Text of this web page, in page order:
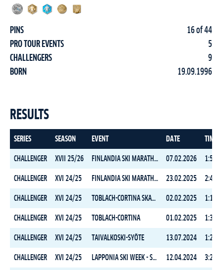
PINS
16 of 44
PRO TOUR EVENTS
5
CHALLENGERS
9
BORN
19.09.1996
RESULTS
SERIES SEASON EVENT DATE TIME
CHALLENGER XVII 25/26 FINLANDIA SKI MARATHON CLASSIC 07.02.2026
CHALLENGER XVI 24/25 FINLANDIA SKI MARATHON FREESTYLE 23.02.2025
CHALLENGER XVI 24/25 TOBLACH-CORTINA SKATING 02.02.2025
CHALLENGER XVI 24/25 TOBLACH-CORTINA 01.02.2025
CHALLENGER XVI 24/25 TAIVALKOSKI-SYÖTE 13.07.2024
CHALLENGER XVI 24/25 LAPPONIA SKI WEEK - STAGE 3 12.04.2024